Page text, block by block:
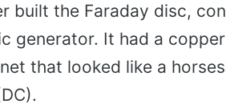
built the Faraday disc,
generator. It had a
that looked like a